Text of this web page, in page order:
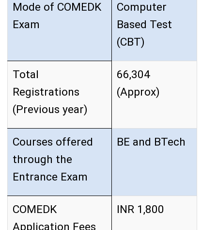
Mode of COMEDK
Exam
Computer
Based Test
(CBT)
Total
Registrations
(Previous year)
66,304
(Approx)
Courses offered
through the
Entrance Exam
BE and BTech
COMEDK
Application Fees
INR 1,800